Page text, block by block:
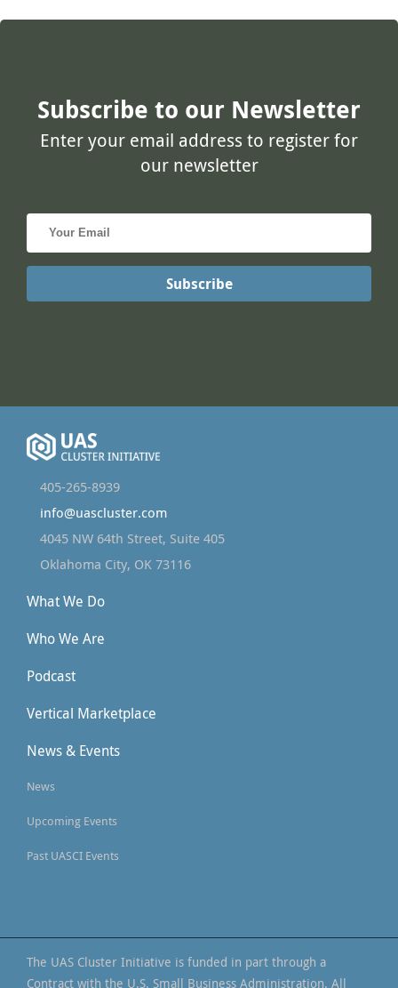
405-265-8939
info@uascluster.com
4045 NW 64th Street, Suite 405
Oklahoma City, OK 73116
What We Do
Who We Are
Podcast
Vertical Marketplace
News & Events
News
Upcoming Events
Past UASCI Events
The UAS Cluster Initiative is funded in part through a
Contract with the U.S. Small Business Administration. All